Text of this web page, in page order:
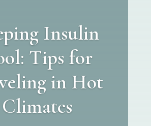
Insulin
Tips for
in Hot
Climates